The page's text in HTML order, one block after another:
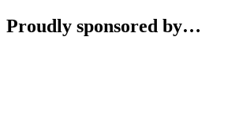
Proudly sponsored by…